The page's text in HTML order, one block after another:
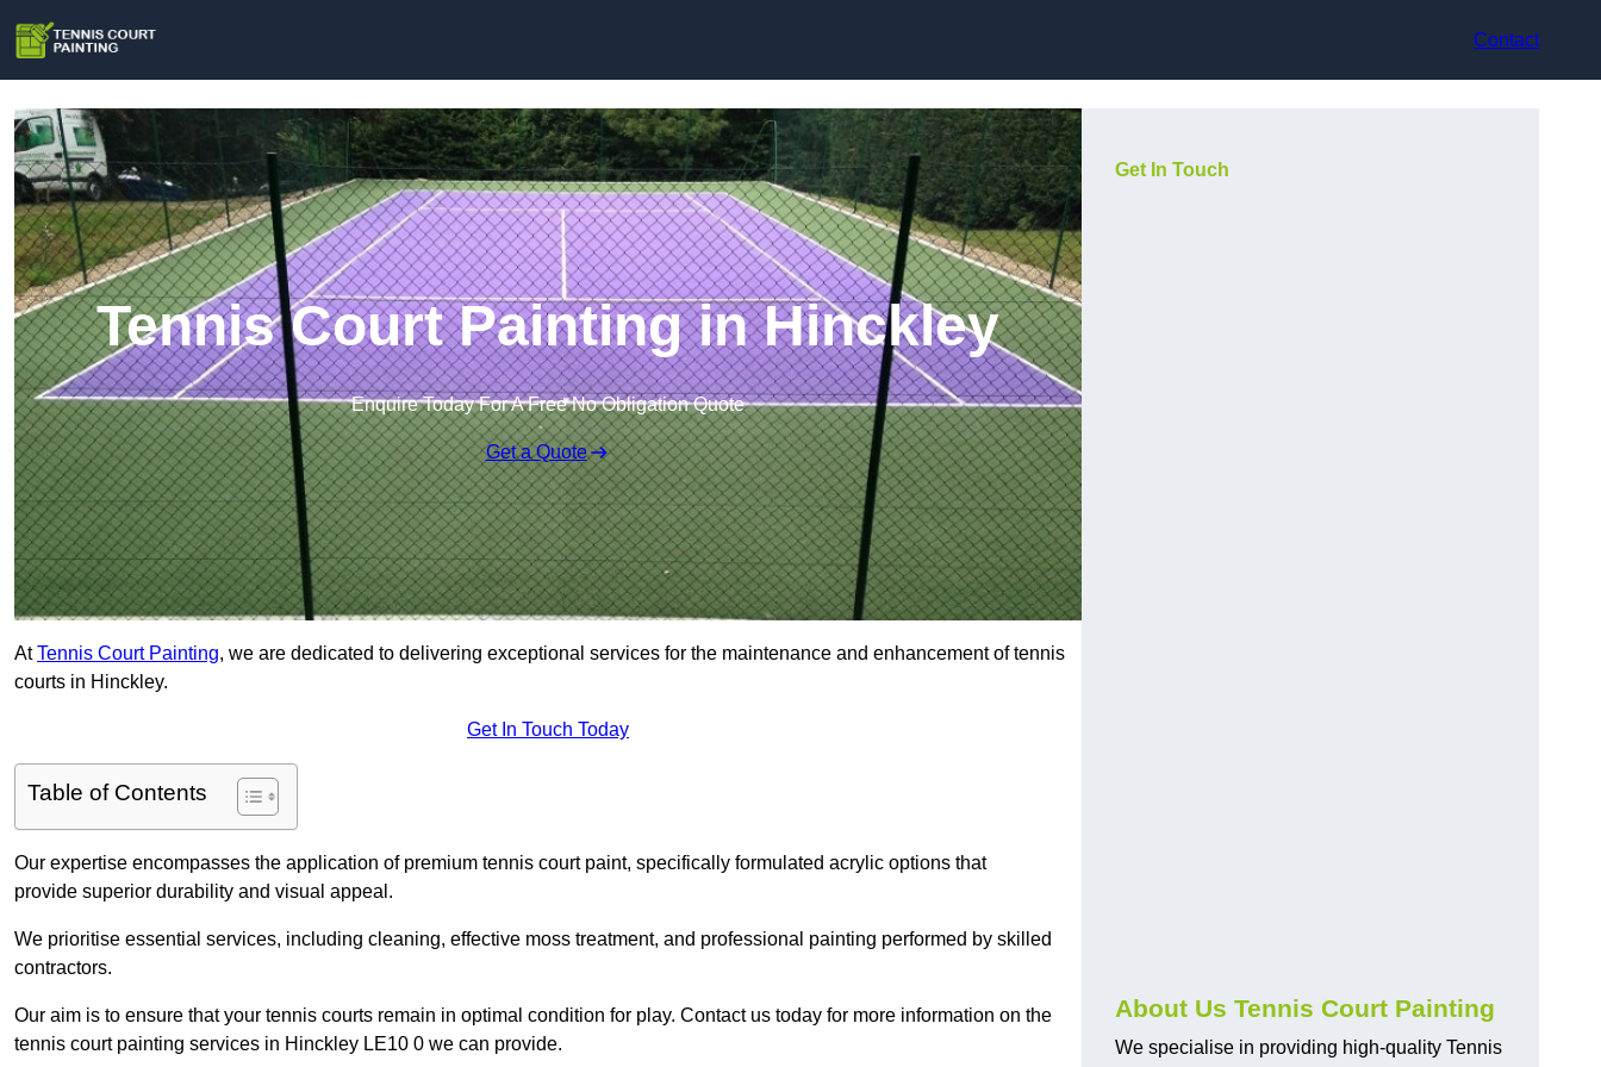
Contact
Tennis Court Painting in Hinckley
Enquire Today For A Free No Obligation Quote
Get a Quote
AtTennis Court Painting, we are dedicated to delivering exceptional services for the maintenance and enhancement of tennis
courts in Hinckley.
Get In Touch Today
Table of Contents
Our expertise encompasses the application of premium tennis court paint, specifically formulated acrylic options that
provide superior durability and visual appeal.
We prioritise essential services, including cleaning, effective moss treatment, and professional painting performed by skilled
contractors.
Our aim is to ensure that your tennis courts remain in optimal condition for play. Contact us today for more information on the
tennis court painting services in Hinckley LE10 0 we can provide.
Get In Touch
About Us Tennis Court Painting
We specialise in providing high-quality Tennis